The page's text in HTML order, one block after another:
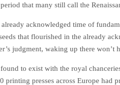
that many still call the
acknowledged time of
that flourished in the already
judgment, waking up there won’t
to exist with the royal
printing presses across Europe